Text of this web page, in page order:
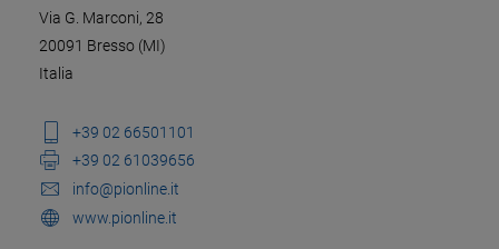
Via G. Marconi, 28
20091 Bresso (MI)
Italia
+39 02 66501101
+39 02 61039656
info@pionline.it
www.pionline.it